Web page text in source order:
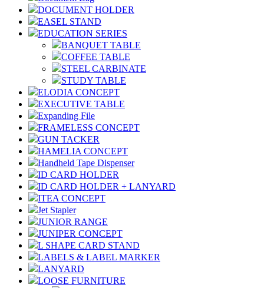
DOCUMENT HOLDER
EASEL STAND
EDUCATION SERIES
BANQUET TABLE
COFFEE TABLE
STEEL CARBINATE
STUDY TABLE
ELODIA CONCEPT
EXECUTIVE TABLE
Expanding File
FRAMELESS CONCEPT
GUN TACKER
HAMELIA CONCEPT
Handheld Tape Dispenser
ID CARD HOLDER
ID CARD HOLDER + LANYARD
ITEA CONCEPT
Jet Stapler
JUNIOR RANGE
JUNIPER CONCEPT
L SHAPE CARD STAND
LABELS & LABEL MARKER
LANYARD
LOOSE FURNITURE